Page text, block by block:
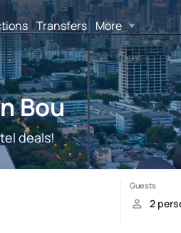
Transfers More
Bou
deals!